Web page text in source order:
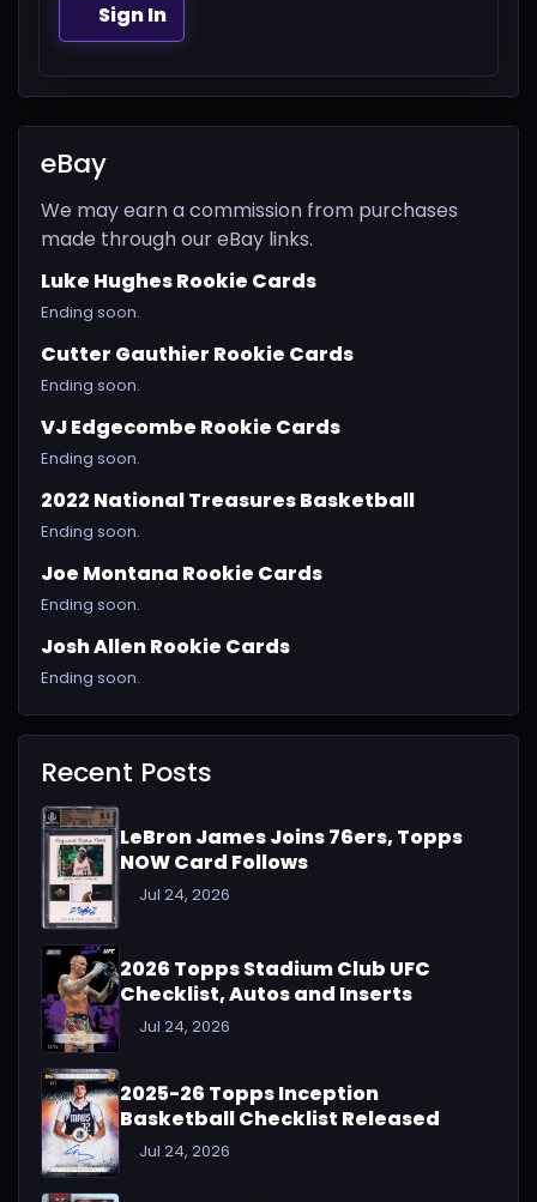
Sign In
eBay
We may earn a commission from purchases
made through our eBay links.
Luke Hughes Rookie Cards
Ending soon.
Cutter Gauthier Rookie Cards
Ending soon.
VJ Edgecombe Rookie Cards
Ending soon.
2022 National Treasures Basketball
Ending soon.
Joe Montana Rookie Cards
Ending soon.
Josh Allen Rookie Cards
Ending soon.
Recent Posts
LeBron James Joins 76ers, Topps
NOW Card Follows
Jul 24, 2026
2026 Topps Stadium Club UFC
Checklist, Autos and Inserts
Jul 24, 2026
2025-26 Topps Inception
Basketball Checklist Released
Jul 24, 2026